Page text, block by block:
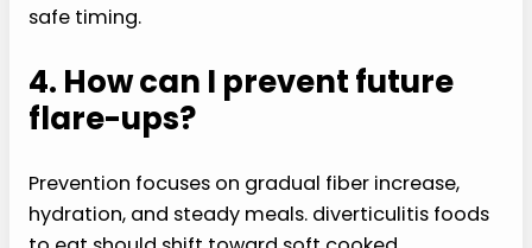
safe timing.
4. How can I prevent future
flare-ups?
Prevention focuses on gradual fiber increase,
hydration, and steady meals. diverticulitis foods